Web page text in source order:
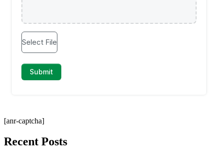
[anr-captcha]
Recent Posts